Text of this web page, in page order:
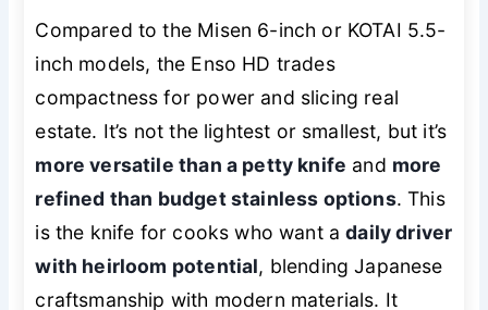
Compared to the Misen 6-inch or KOTAI 5.5-
inch models, the Enso HD trades
compactness for power and slicing real
estate. It’s not the lightest or smallest, but it’s
more versatile than a petty knife and more
refined than budget stainless options. This
is the knife for cooks who want adaily driver
with heirloom potential, blending Japanese
craftsmanship with modern materials. It